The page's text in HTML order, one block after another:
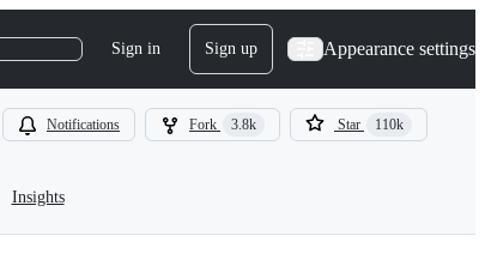
Sign in Sign up Appearance settings
Notifications Fork 3.8k Star 110k
Insights